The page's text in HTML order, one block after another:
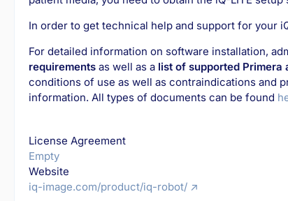
In order to get technical help and support for your
For detailed information on software installation,
requirements as well as a list of supported Primera
conditions of use as well as contraindications and
information. All types of documents can be found
License Agreement
Empty
Website
iq-image.com/product/iq-robot/